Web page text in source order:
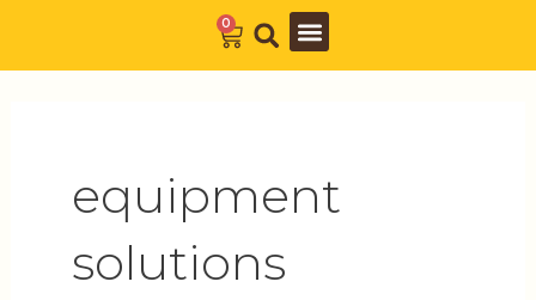
0
Cart
equipment
solutions